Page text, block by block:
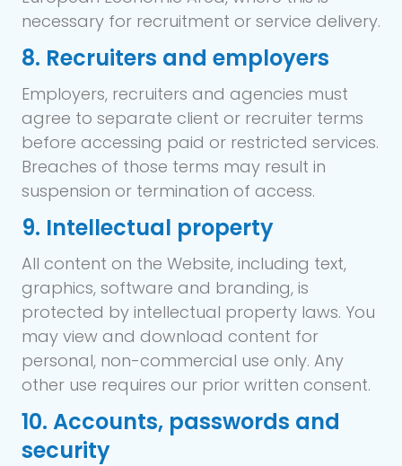
necessary for recruitment or service delivery.
8. Recruiters and employers
Employers, recruiters and agencies must
agree to separate client or recruiter terms
before accessing paid or restricted services.
Breaches of those terms may result in
suspension or termination of access.
9. Intellectual property
All content on the Website, including text,
graphics, software and branding, is
protected by intellectual property laws. You
may view and download content for
personal, non-commercial use only. Any
other use requires our prior written consent.
10. Accounts, passwords and
security